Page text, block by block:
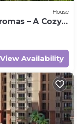
House
– A Cozy
View Availability